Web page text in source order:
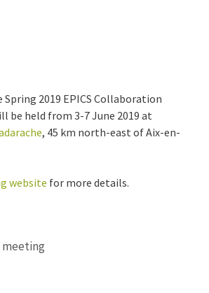
2019 EPICS Collaboration
be held from 3-7 June 2019 at
, 45 km north-east of Aix-en-
website for more details.